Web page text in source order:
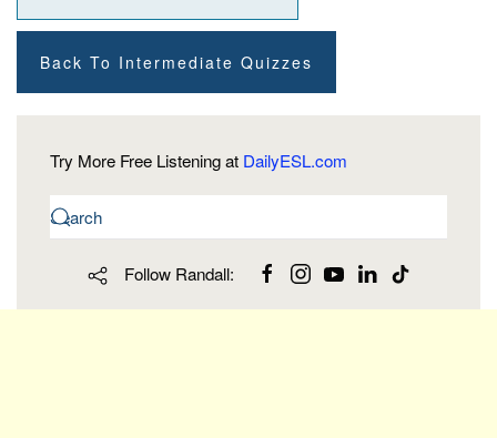
Back To Intermediate Quizzes
Try More Free Listening at DailyESL.com
Follow Randall: